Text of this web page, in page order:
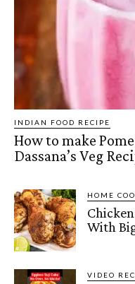
INDIAN FOOD RECIPE
How to make
Dassana’s Veg
HOME
With
VIDEO